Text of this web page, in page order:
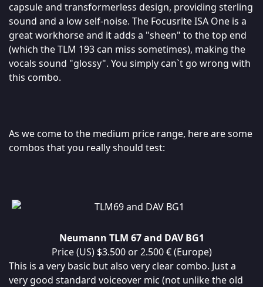
capsule and transformerless design, providing sterling
sound and a low self-noise. The Focusrite ISA One is a
great workhorse and it adds a "sheen" to the top end
(which the TLM 193 can miss sometimes), making the
vocals sound "glossy". You simply can`t go wrong with
this combo.
As we come to the medium price range, here are some
combos that you really should test:
Neumann TLM 67 and DAV BG1
Price (US) $3.500 or 2.500 € (Europe)
This is a very basic but also very clear combo. Just a
very good standard voiceover mic (not unlike the old